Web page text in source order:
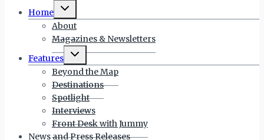
Home
Toggle
menu
About
Magazines & Newsletters
Features
Toggle
menu
Beyond the Map
Destinations
Spotlight
Interviews
Front Desk with Jummy
News and Press Releases